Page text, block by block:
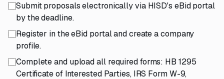
Submit proposals electronically via HISD's eBid portal
by the deadline.
Register in the eBid portal and create a company
profile.
Complete and upload all required forms: HB 1295
Certificate of Interested Parties, IRS Form W-9,